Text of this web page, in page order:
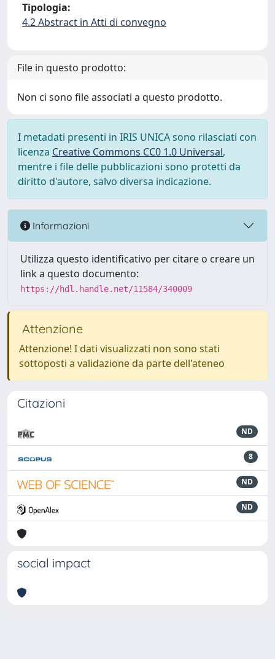
Tipologia:
4.2 Abstract in Atti di convegno
File in questo prodotto:
Non ci sono file associati a questo prodotto.
I metadati presenti in IRIS UNICA sono rilasciati con
licenza Creative Commons CC0 1.0 Universal,
mentre i file delle pubblicazioni sono protetti da
diritto d'autore, salvo diversa indicazione.
Informazioni
Utilizza questo identificativo per citare o creare un
link a questo documento:
https://hdl.handle.net/11584/340009
Attenzione
Attenzione! I dati visualizzati non sono stati
sottoposti a validazione da parte dell'ateneo
Citazioni
ND
8
ND
ND
social impact